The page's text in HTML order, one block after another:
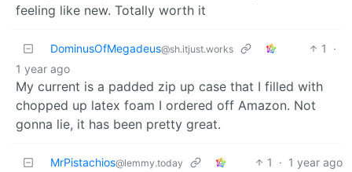
feeling like new. Totally worth it
DominusOfMegadeus@sh.itjust.works 1
·
1 year ago
My current is a padded zip up case that I filled with
chopped up latex foam I ordered off Amazon. Not
gonna lie, it has been pretty great.
MrPistachios@lemmy.today 1 · 1 year ago